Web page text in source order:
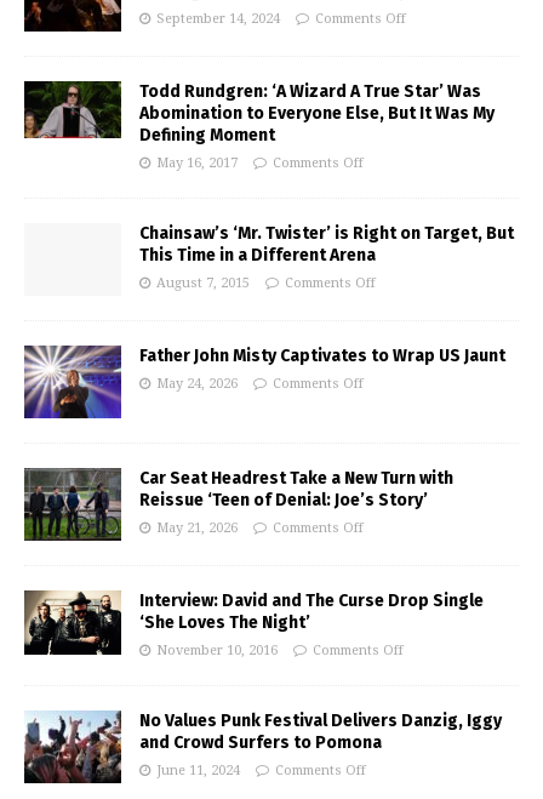
September 14, 2024 Comments Off
Todd Rundgren: ‘A Wizard A True Star’ Was
Abomination to Everyone Else, But It Was My
Defining Moment
May 16, 2017 Comments Off
Chainsaw’s ‘Mr. Twister’ is Right on Target, But
This Time in a Different Arena
August 7, 2015 Comments Off
Father John Misty Captivates to Wrap US Jaunt
May 24, 2026 Comments Off
Car Seat Headrest Take a New Turn with
Reissue ‘Teen of Denial: Joe’s Story’
May 21, 2026 Comments Off
Interview: David and The Curse Drop Single
‘She Loves The Night’
November 10, 2016 Comments Off
No Values Punk Festival Delivers Danzig, Iggy
and Crowd Surfers to Pomona
June 11, 2024 Comments Off